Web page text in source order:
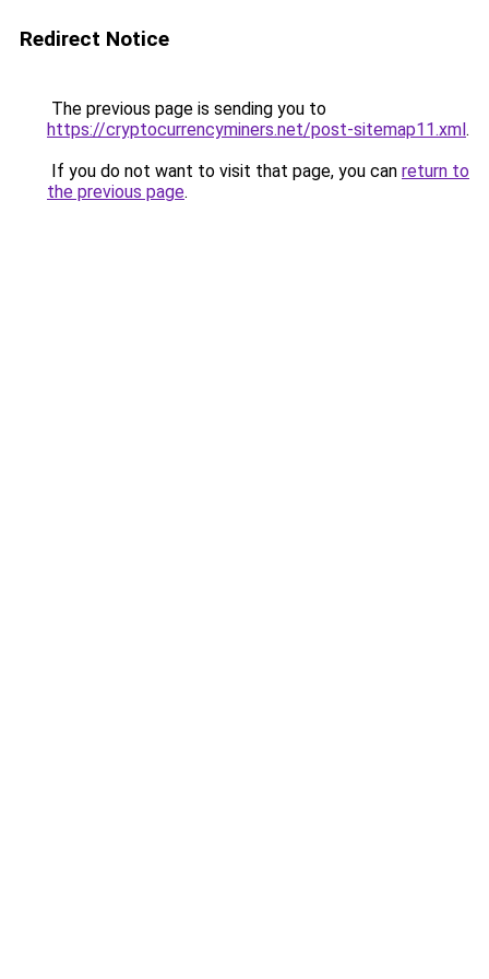
Redirect Notice
The previous page is sending you to
https://cryptocurrencyminers.net/post-sitemap11.xml.
If you do not want to visit that page, you can return to
the previous page.